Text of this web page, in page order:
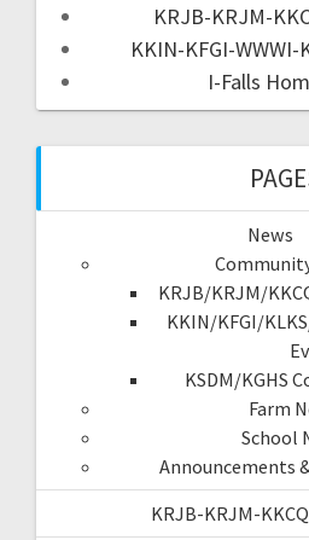
KRJB-KRJM-
KKIN-KFGI-
I-Falls
News
KRJB/KRJM/
KKIN/KFGI/
KSDM/KGHS
Farm
School
Announcements
KRJB-KRJM-